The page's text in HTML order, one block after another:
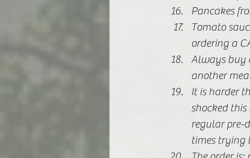
Pancakes
Tomato
ordering a
Always buy
another
It is harder
shocked
regular pre-
times trying